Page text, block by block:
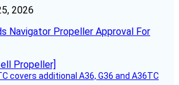
2026
Navigator Propeller Approval For
covers additional A36, G36 and A36TC